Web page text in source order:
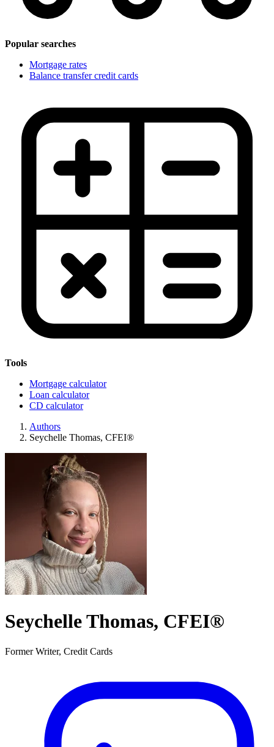
Popular searches
Mortgage rates
Balance transfer credit cards
Tools
Mortgage calculator
Loan calculator
CD calculator
Authors
Seychelle Thomas, CFEI®
Seychelle Thomas, CFEI®
Former Writer, Credit Cards